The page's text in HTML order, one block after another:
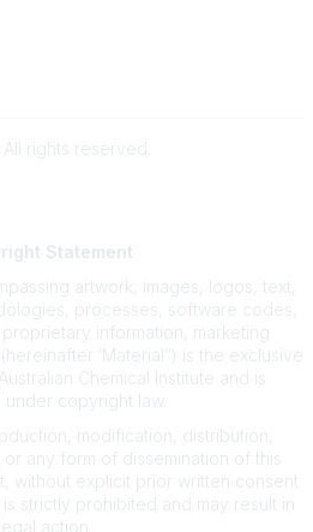
All rights reserved.
Statement
artwork, images, logos, text,
processes, software codes,
information, marketing
‘Material”) is the exclusive
Chemical Institute and is
copyright law.
modification, distribution,
any form of dissemination of this
without explicit prior written consent
strictly prohibited and may result in
legal action.